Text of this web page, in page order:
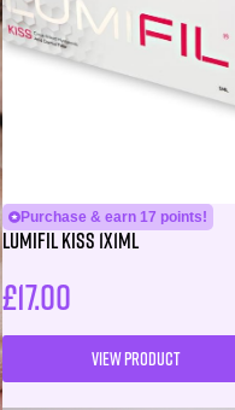
Purchase & earn 17 points!
Lumifil Kiss 1X1ML
£17.00
VIEW PRODUCT